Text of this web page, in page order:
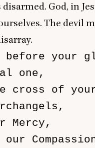
God, in
The devil
before your
one,
cross of
Mercy,